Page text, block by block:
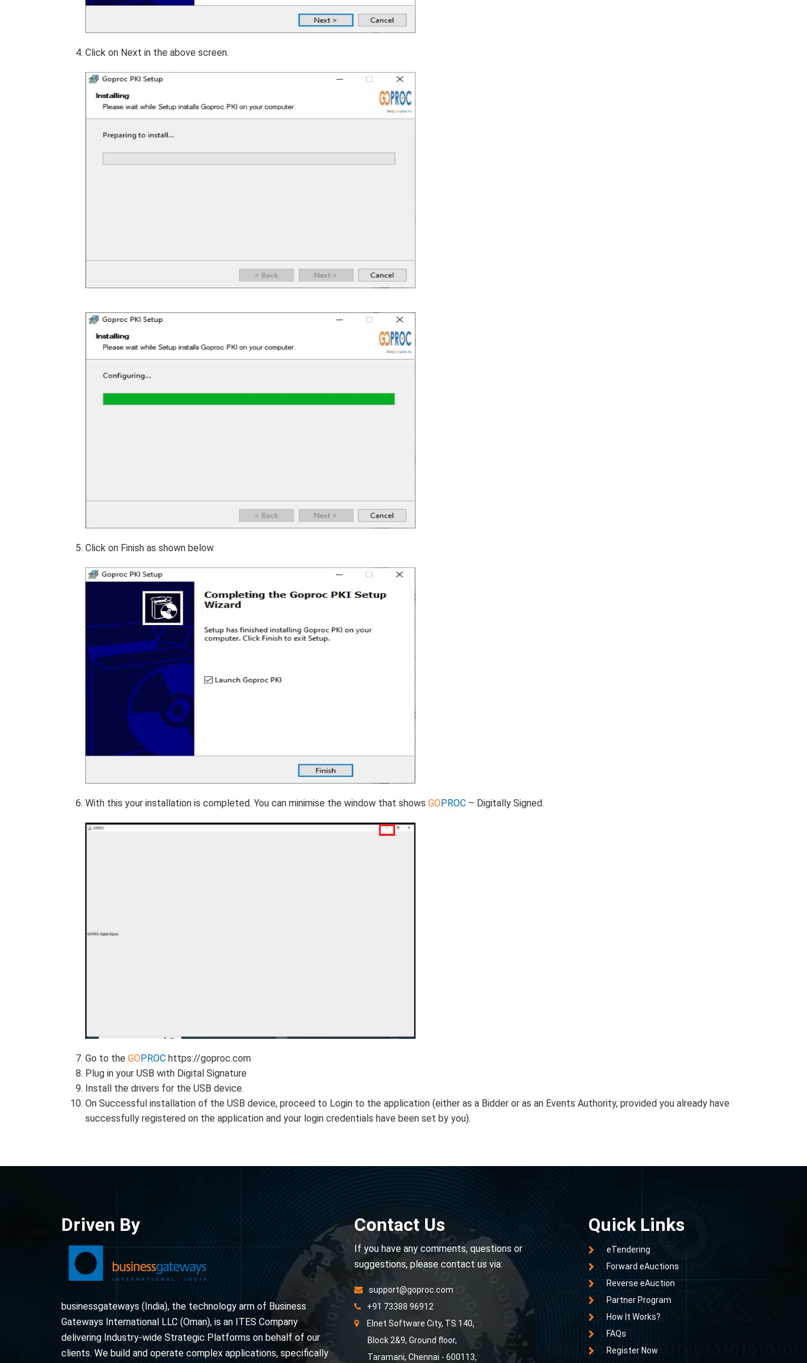
Click on Next in the above screen.
Click on Finish as shown below.
With this your installation is completed. You can minimise the window that shows GOPROC – Digitally Signed.
Go to the GOPROC https://goproc.com
Plug in your USB with Digital Signature
Install the drivers for the USB device.
On Successful installation of the USB device, proceed to Login to the application (either as a Bidder or as an Events Authority, provided you already have
successfully registered on the application and your login credentials have been set by you).
Driven By
businessgateways (India), the technology arm of Business
Gateways International LLC (Oman), is an ITES Company
delivering Industry-wide Strategic Platforms on behalf of our
clients. We build and operate complex applications, specifically
Contact Us
If you have any comments, questions or
suggestions, please contact us via:
support@goproc.com
+91 73388 96912
Elnet Software City, TS 140,
Block 2&9, Ground floor,
Taramani, Chennai - 600113,
Quick Links
eTendering
Forward eAuctions
Reverse eAuction
Partner Program
How It Works?
FAQs
Register Now